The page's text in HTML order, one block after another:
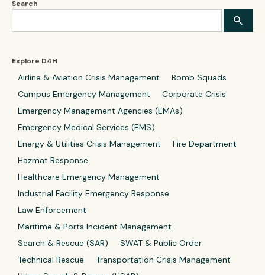
Search
Explore D4H
Airline & Aviation Crisis Management
Bomb Squads
Campus Emergency Management
Corporate Crisis
Emergency Management Agencies (EMAs)
Emergency Medical Services (EMS)
Energy & Utilities Crisis Management
Fire Department
Hazmat Response
Healthcare Emergency Management
Industrial Facility Emergency Response
Law Enforcement
Maritime & Ports Incident Management
Search & Rescue (SAR)
SWAT & Public Order
Technical Rescue
Transportation Crisis Management